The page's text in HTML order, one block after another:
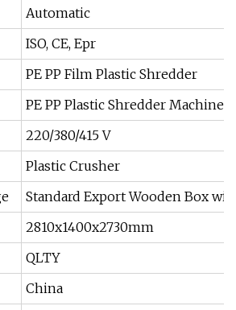
Automatic
ISO, CE, Epr
PE PP Film Plastic Shredder
PE PP Plastic Shredder Machine
220/380/415 V
Plastic Crusher
Standard Export Wooden Box
2810x1400x2730mm
QLTY
China